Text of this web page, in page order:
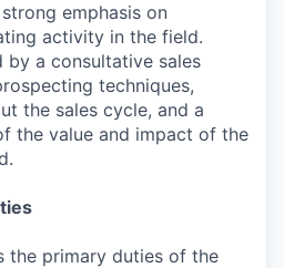
emphasis on
activity in the field.
by a consultative sales
techniques,
the sales cycle, and a
the value and impact of the
the primary duties of the